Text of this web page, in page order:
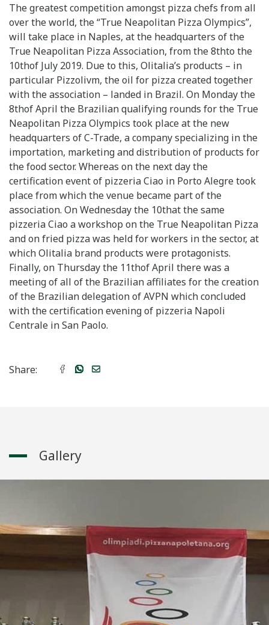
The greatest competition amongst pizza chefs from all
over the world, the “True Neapolitan Pizza Olympics”,
will take place in Naples, at the headquarters of the
True Neapolitan Pizza Association, from the 8thto the
10thof July 2019. Due to this, Olitalia’s products – in
particular Pizzolivm, the oil for pizza created together
with the association – landed in Brazil. On Monday the
8thof April the Brazilian qualifying rounds for the True
Neapolitan Pizza Olympics took place at the new
headquarters of C-Trade, a company specializing in the
importation, marketing and distribution of products for
the food sector. Whereas on the next day the
certification event of pizzeria Ciao in Porto Alegre took
place from which the venue became part of the
association. On Wednesday the 10that the same
pizzeria Ciao a workshop on the True Neapolitan Pizza
and on fried pizza was held for workers in the sector, at
which Olitalia brand products were protagonists.
Finally, on Thursday the 11thof April there was a
meeting of all of the Brazilian affiliates for the creation
of the Brazilian delegation of AVPN which concluded
with the certification evening of pizzeria Napoli
Centrale in San Paolo.
Share:
Gallery